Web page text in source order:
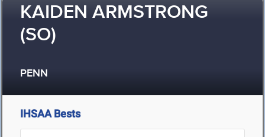
KAIDEN ARMSTRONG
(SO)
PENN
IHSAA Bests